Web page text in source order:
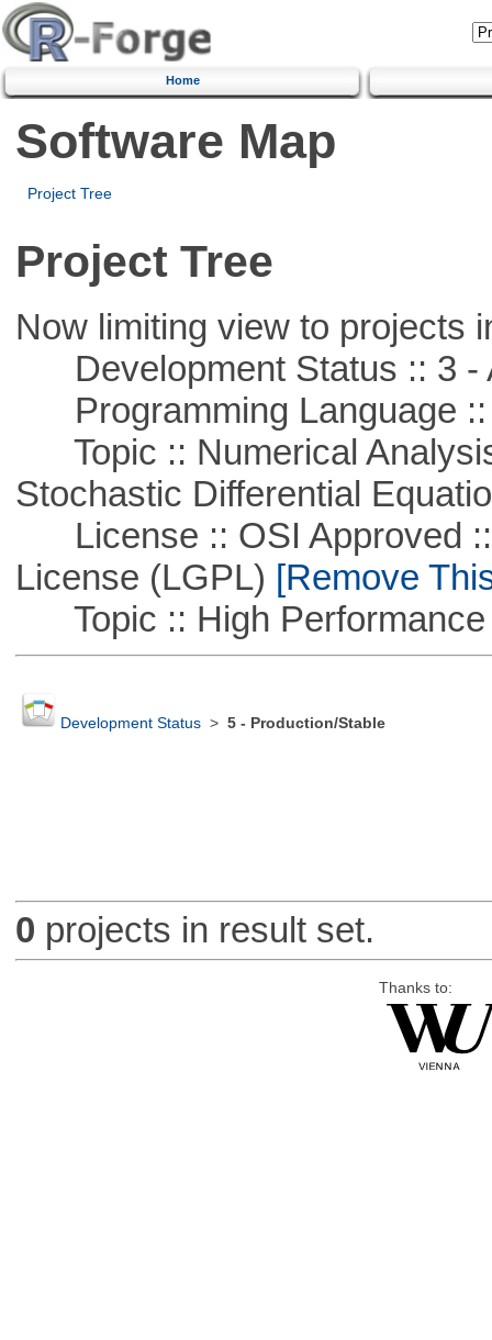
Home
Software Map
Project Tree
Project Tree
Now limiting view to projects
Development Status :: 3 -
Programming Language ::
Topic :: Numerical
Stochastic Differential
License :: OSI Approved ::
License (LGPL) [Remove
Topic :: High Performance
Development Status> 5 - Production/Stable
0 projects in result set.
Thanks to: